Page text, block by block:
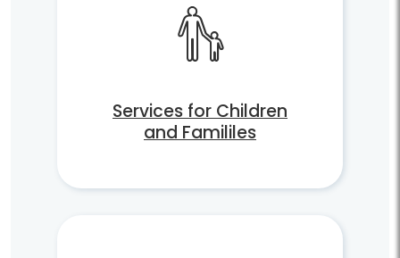
Services for Children
and Famililes